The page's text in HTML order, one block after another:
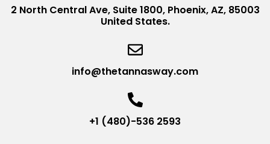
2 North Central Ave, Suite 1800, Phoenix, AZ, 85003
United States.
info@thetannasway.com
+1 (480)-536 2593